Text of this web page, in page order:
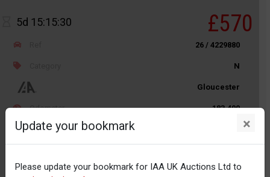
5d 15:15:30 £570
26 / 4229880
N
Gloucester
Odometer 183,400
Body
Update your bookmark ×
Please update your bookmark for IAA UK Auctions Ltd to